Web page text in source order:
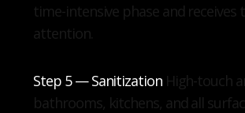
time-intensive phase and receives
attention.
Step 5 — Sanitization High-touch
bathrooms, kitchens, and all